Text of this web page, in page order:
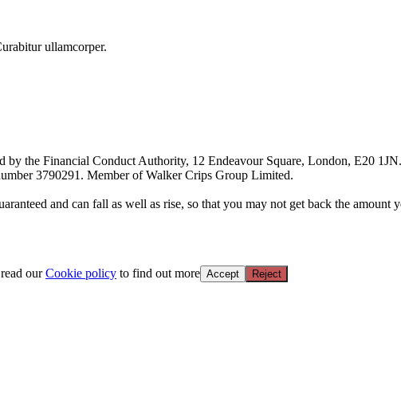
ullamcorper.
by the Financial Conduct Authority, 12 Endeavour Square, London, E20
3790291. Member of Walker Crips Group Limited.
and can fall as well as rise, so that you may not get back the amount
ourCookie policy to find out more Accept Reject